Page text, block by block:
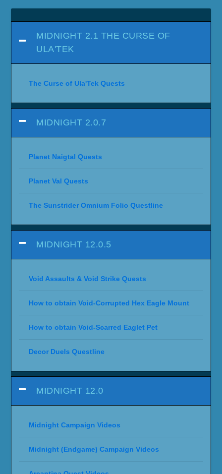
MIDNIGHT 2.1 THE CURSE OF
ULA'TEK
The Curse of Ula'Tek Quests
MIDNIGHT 2.0.7
Planet Naigtal Quests
Planet Val Quests
The Sunstrider Omnium Folio Questline
MIDNIGHT 12.0.5
Void Assaults & Void Strike Quests
How to obtain Void-Corrupted Hex Eagle Mount
How to obtain Void-Scarred Eaglet Pet
Decor Duels Questline
MIDNIGHT 12.0
Midnight Campaign Videos
Midnight (Endgame) Campaign Videos